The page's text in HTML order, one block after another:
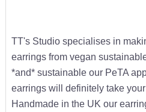
TT's Studio specialises in
earrings from vegan
*and* sustainable our PeTA
earrings will definitely take
Handmade in the UK our